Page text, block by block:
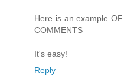
Here is an example
COMMENTS
It's easy!
Reply